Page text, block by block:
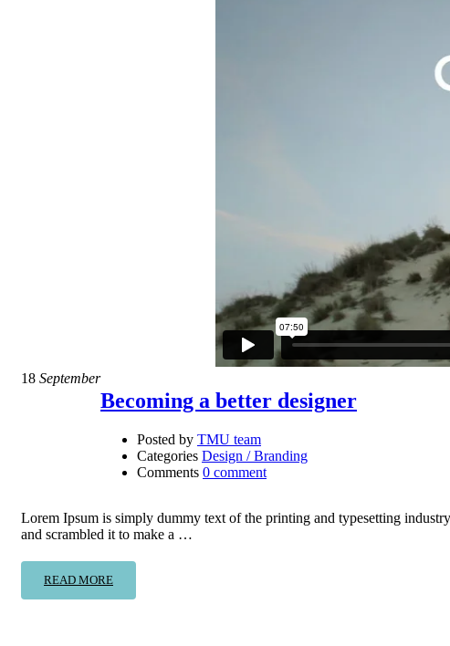
18 September
Becoming a better designer
Posted by TMU team
Categories Design / Branding
Comments 0 comment
Lorem Ipsum is simply dummy text of the printing and typesetting
and scrambled it to make a …
READ MORE